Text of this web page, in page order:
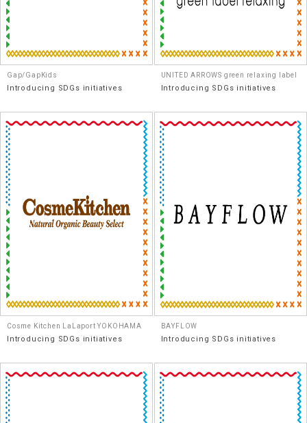
Gap/GapKids
Introducing SDGs initiatives
UNITED ARROWS green relaxing label
Introducing SDGs initiatives
Cosme Kitchen LaLaport YOKOHAMA
Introducing SDGs initiatives
BAYFLOW
Introducing SDGs initiatives